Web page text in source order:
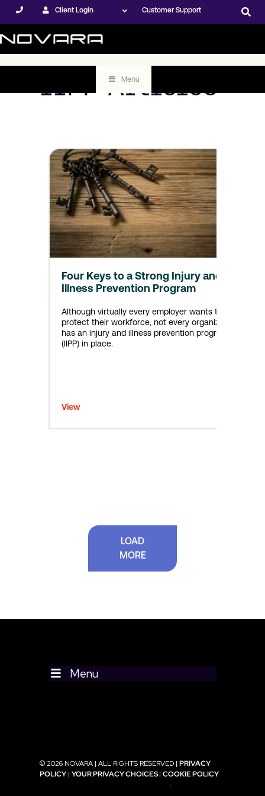
Client Login Customer Support
Menu
IIPP Articles
Four Keys to a Strong Injury and
Illness Prevention Program
Although virtually every employer wants to
protect their workforce, not every organization
has an injury and illness prevention program
(IIPP) in place.
View
LOAD
MORE
Menu
© 2026 NOVARA | ALL RIGHTS RESERVED |PRIVACY
POLICY |YOUR PRIVACY CHOICES|COOKIE POLICY